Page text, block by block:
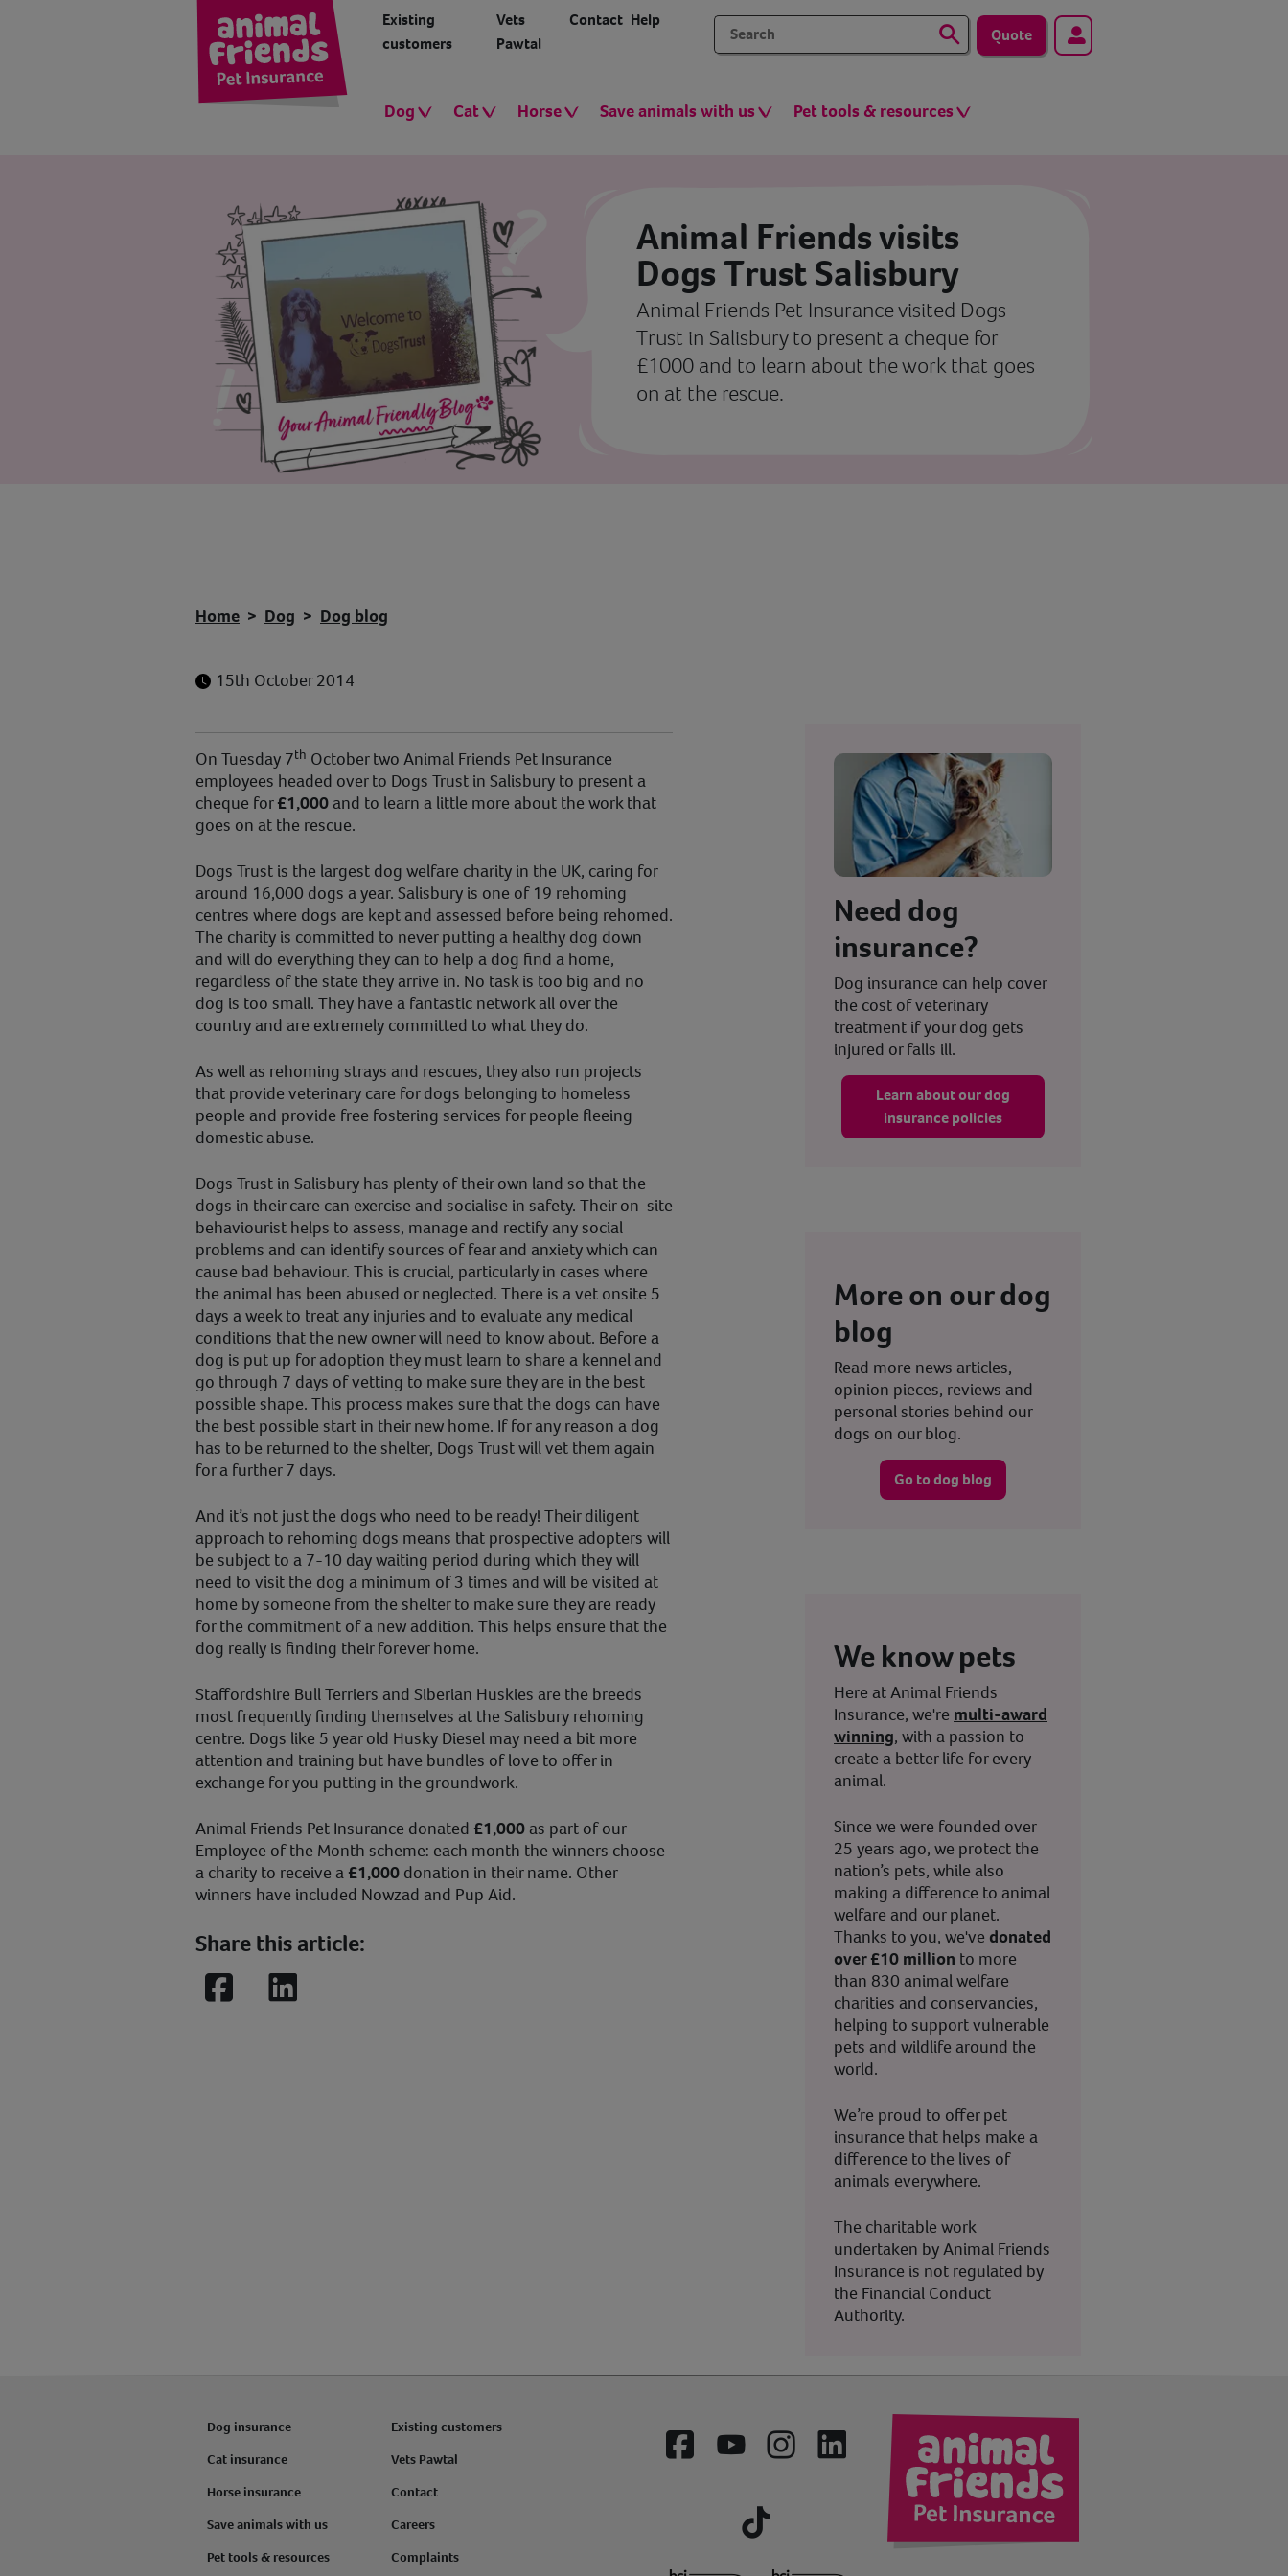
Existing
customers
Vets
Pawtal
Contact Help
Quote
Dog Cat Horse Save animals with us Pet tools & resources
Animal Friends visits
Dogs Trust Salisbury
Animal Friends Pet Insurance visited Dogs
Trust in Salisbury to present a cheque for
£1000 and to learn about the work that goes
on at the rescue.
Home Dog Dog blog
15th October 2014
On Tuesday 7th October two Animal Friends Pet Insurance
employees headed over to Dogs Trust in Salisbury to present a
cheque for£1,000and to learn a little more about the work that
goes on at the rescue.
Dogs Trust is the largest dog welfare charity in the UK, caring for
around 16,000 dogs a year. Salisbury is one of 19 rehoming
centres where dogs are kept and assessed before being rehomed.
The charity is committed to never putting a healthy dog down
and will do everything they can to help a dog find a home,
regardless of the state they arrive in. No task is too big and no
dog is too small. They have a fantastic network all over the
country and are extremely committed to what they do.
As well as rehoming strays and rescues, they also run projects
that provide veterinary care for dogs belonging to homeless
people and provide free fostering services for people fleeing
domestic abuse.
Dogs Trust in Salisbury has plenty of their own land so that the
dogs in their care can exercise and socialise in safety. Their on-site
behaviourist helps to assess, manage and rectify any social
problems and can identify sources of fear and anxiety which can
cause bad behaviour. This is crucial, particularly in cases where
the animal has been abused or neglected. There is a vet onsite 5
days a week to treat any injuries and to evaluate any medical
conditions that the new owner will need to know about. Before a
dog is put up for adoption they must learn to share a kennel and
go through 7 days of vetting to make sure they are in the best
possible shape. This process makes sure that the dogs can have
the best possible start in their new home. If for any reason a dog
has to be returned to the shelter, Dogs Trust will vet them again
for a further 7 days.
And it’s not just the dogs who need to be ready! Their diligent
approach to rehoming dogs means that prospective adopters will
be subject to a 7-10 day waiting period during which they will
need to visit the dog a minimum of 3 times and will be visited at
home by someone from the shelter to make sure they are ready
for the commitment of a new addition. This helps ensure that the
dog really is finding their forever home.
Staffordshire Bull Terriers and Siberian Huskies are the breeds
most frequently finding themselves at the Salisbury rehoming
centre. Dogs like 5 year old Husky Diesel may need a bit more
attention and training but have bundles of love to offer in
exchange for you putting in the groundwork.
Animal Friends Pet Insurance donated £1,000as part of our
Employee of the Month scheme: each month the winners choose
a charity to receive a £1,000 donation in their name. Other
winners have included Nowzad and Pup Aid.
Share this article:
FacebookLinkedIn
Need dog
insurance?
Dog insurance can help cover
the cost of veterinary
treatment if your dog gets
injured or falls ill.
Learn about our dog
insurance policies
More on our dog
blog
Read more news articles,
opinion pieces, reviews and
personal stories behind our
dogs on our blog.
Go to dog blog
We know pets
Here at Animal Friends
Insurance, we're multi-award
winning, with a passion to
create a better life for every
animal.
Since we were founded over
25 years ago, we protect the
nation’s pets, while also
making a difference to animal
welfare and our planet.
Thanks to you, we've donated
over £10 million to more
than 830 animal welfare
charities and conservancies,
helping to support vulnerable
pets and wildlife around the
world.
We’re proud to offer pet
insurance that helps make a
difference to the lives of
animals everywhere.
The charitable work
undertaken by Animal Friends
Insurance is not regulated by
the Financial Conduct
Authority.
Dog insurance
Cat insurance
Horse insurance
Save animals with us
Pet tools & resources
Existing customers
Vets Pawtal
Contact
Careers
Complaints
FacebookYouTubeInstagramLinkedIn
Tiktok